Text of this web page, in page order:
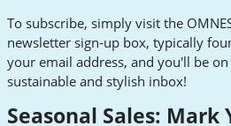
To subscribe, simply visit the
newsletter sign-up box, typically
your email address, and you'll be
sustainable and stylish inbox!
Seasonal Sales: Mark